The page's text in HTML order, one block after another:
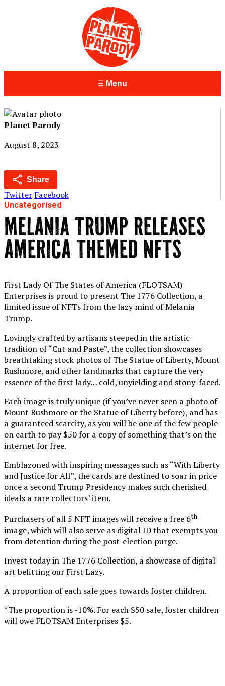
Menu
Planet Parody
August 8, 2023
Share
Twitter Facebook
Uncategorised
MELANIA TRUMP RELEASES
AMERICA THEMED NFTS
First Lady Of The States of America (FLOTSAM)
Enterprises is proud to present The 1776 Collection, a
limited issue of NFTs from the lazy mind of Melania
Trump.
Lovingly crafted by artisans steeped in the artistic
tradition of “Cut and Paste”, the collection showcases
breathtaking stock photos of The Statue of Liberty, Mount
Rushmore, and other landmarks that capture the very
essence of the first lady… cold, unyielding and stony-faced.
Each image is truly unique (if you’ve never seen a photo of
Mount Rushmore or the Statue of Liberty before), and has
a guaranteed scarcity, as you will be one of the few people
on earth to pay $50 for a copy of something that’s on the
internet for free.
Emblazoned with inspiring messages such as “With Liberty
and Justice for All”, the cards are destined to soar in price
once a second Trump Presidency makes such cherished
ideals a rare collectors’ item.
Purchasers of all 5 NFT images will receive a free 6th
image, which will also serve as digital ID that exempts you
from detention during the post-election purge.
Invest today in The 1776 Collection, a showcase of digital
art befitting our First Lazy.
A proportion of each sale goes towards foster children.
*The proportion is -10%. For each $50 sale, foster children
will owe FLOTSAM Enterprises $5.